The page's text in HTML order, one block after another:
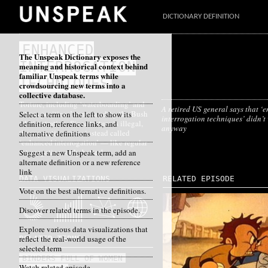
DICTIONARY DEFINITION
ENHANCED
INTERROGATION
TECHNIQUES
Torture, including ‘waterboarding’ and
‘stress positions’, mandated by the Bush
administration. Since torture is illegal,
these practices were instead called
‘enhanced interrogation’ — like regular
interrogation, only better!
A retired US general says that
interrogation techniques’
anyway
DATA VISUALIZATIONS
RELATED TERMS
BINDERS FULL OF WOMEN
RELATED EPISODE
The Unspeak Dictionary exposes the
meaning and historical context behind
familiar Unspeak terms while
crowdsourcing new terms into a
collective database.
Select a term on the left to show its
definition, reference links, and
alternative definitions
Suggest a new Unspeak term, add an
alternate definition or a new reference
link
Vote on the best alternative definitions.
Discover related terms in the episode.
Explore various data visualizations that
reflect the real-world usage of the
selected term